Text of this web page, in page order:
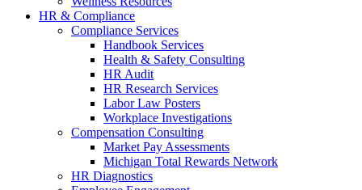
HR & Compliance
Compliance Services
Handbook Services
Health & Safety Consulting
HR Audit
HR Research Services
Labor Law Posters
Workplace Investigations
Compensation Consulting
Market Pay Assessments
Michigan Total Rewards Network
HR Diagnostics